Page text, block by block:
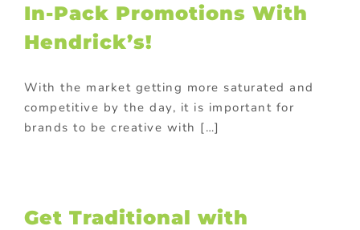
In-Pack Promotions With
Hendrick’s!
With the market getting more saturated and
competitive by the day, it is important for
brands to be creative with […]
Get Traditional with